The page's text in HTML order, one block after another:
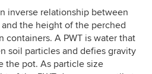
inverse relationship between
the height of the perched
containers. A PWT is water that
soil particles and defies gravity
the pot. As particle size